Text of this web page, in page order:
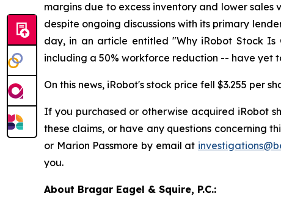
margins due to excess inventory and lower
despite ongoing discussions with its primary
day, in an article entitled "Why iRobot Stock
including a 50% workforce reduction -- have yet
On this news, iRobot's stock price fell $3.255 per
If you purchased or otherwise acquired iRobot
these claims, or have any questions concerning
or Marion Passmore by email at
you.
About Bragar Eagel & Squire, P.C.: